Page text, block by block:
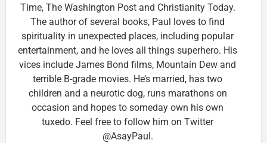
Time, The Washington Post and Christianity Today.
The author of several books, Paul loves to find
spirituality in unexpected places, including popular
entertainment, and he loves all things superhero. His
vices include James Bond films, Mountain Dew and
terrible B-grade movies. He’s married, has two
children and a neurotic dog, runs marathons on
occasion and hopes to someday own his own
tuxedo. Feel free to follow him on Twitter
@AsayPaul.